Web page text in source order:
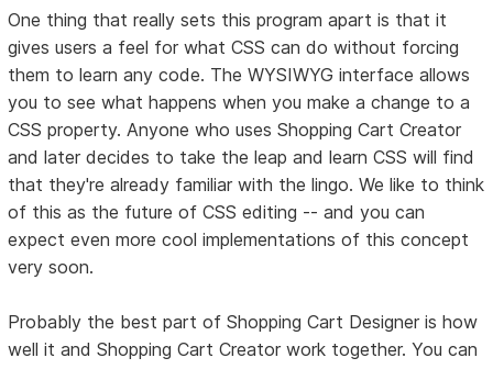
One thing that really sets this program apart is that it
gives users a feel for what CSS can do without forcing
them to learn any code. The WYSIWYG interface allows
you to see what happens when you make a change to a
CSS property. Anyone who uses Shopping Cart Creator
and later decides to take the leap and learn CSS will find
that they're already familiar with the lingo. We like to think
of this as the future of CSS editing -- and you can
expect even more cool implementations of this concept
very soon.
Probably the best part of Shopping Cart Designer is how
well it and Shopping Cart Creator work together. You can